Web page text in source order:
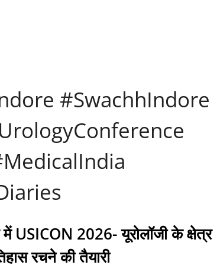
#SwachhIndore
में USICON 2026- यूरोलॉजी के क्षेत्र
रचने की तैयारी